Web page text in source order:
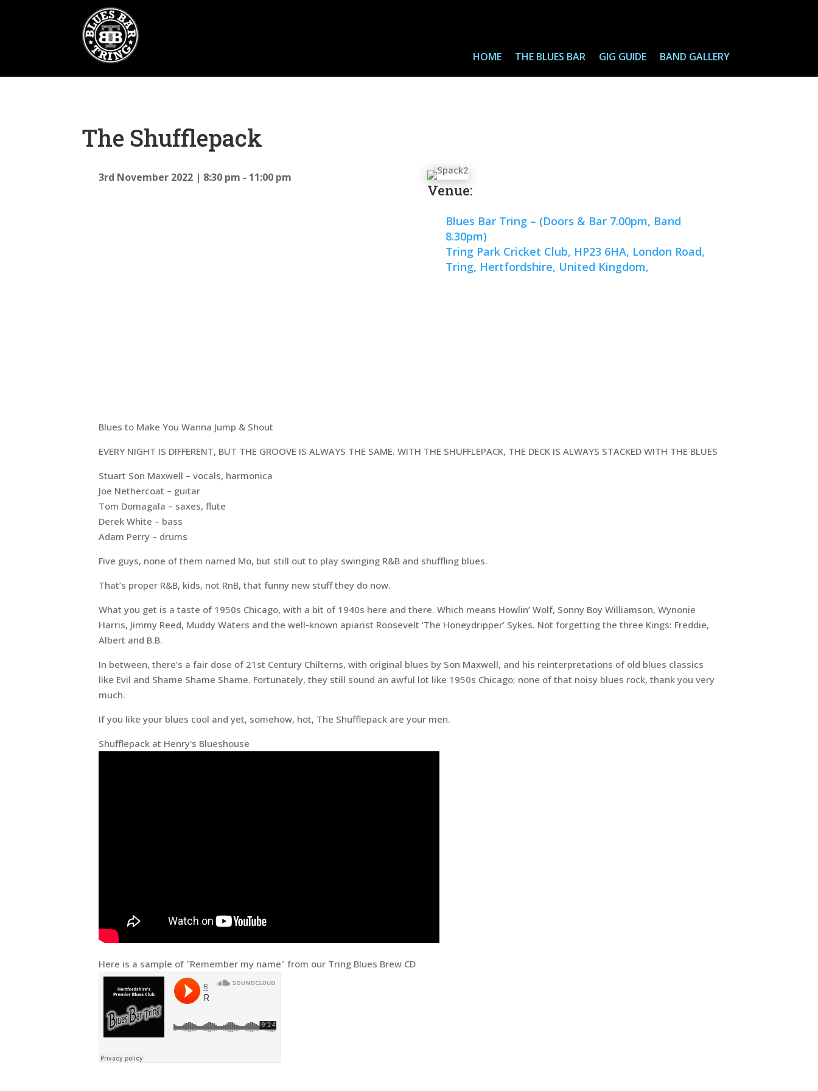
HOME THE BLUES BAR GIG GUIDE BAND GALLERY
The Shufflepack
3rd November 2022 8:30 pm - 11:00 pm
Venue:
Blues Bar Tring – (Doors & Bar 7.00pm, Band
8.30pm)
Tring Park Cricket Club, HP23 6HA, London Road,
Tring, Hertfordshire, United Kingdom,
Blues to Make You Wanna Jump & Shout
EVERY NIGHT IS DIFFERENT, BUT THE GROOVE IS ALWAYS THE SAME. WITH THE SHUFFLEPACK, THE DECK IS ALWAYS STACKED WITH THE BLUES
Stuart Son Maxwell – vocals, harmonica
Joe Nethercoat – guitar
Tom Domagala – saxes, flute
Derek White – bass
Adam Perry – drums
Five guys, none of them named Mo, but still out to play swinging R&B and shuffling blues.
That’s proper R&B, kids, not RnB, that funny new stuff they do now.
What you get is a taste of 1950s Chicago, with a bit of 1940s here and there. Which means Howlin’ Wolf, Sonny Boy Williamson, Wynonie
Harris, Jimmy Reed, Muddy Waters and the well-known apiarist Roosevelt ‘The Honeydripper’ Sykes. Not forgetting the three Kings: Freddie,
Albert and B.B.
In between, there’s a fair dose of 21st Century Chilterns, with original blues by Son Maxwell, and his reinterpretations of old blues classics
like Evil and Shame Shame Shame. Fortunately, they still sound an awful lot like 1950s Chicago; none of that noisy blues rock, thank you very
much.
If you like your blues cool and yet, somehow, hot, The Shufflepack are your men.
Shufflepack at Henry's Blueshouse
Here is a sample of "Remember my name" from our Tring Blues Brew CD